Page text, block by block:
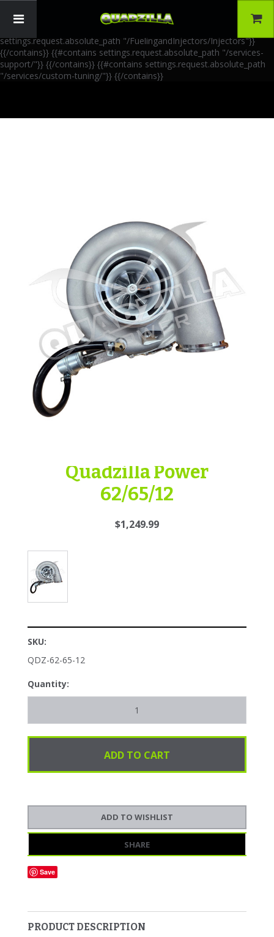
Paths: 4 --}} {{#contains settings.request.absolute_path
settings.request.absolute_path "/FuelingandInjectors/Injectors"}}
{{/contains}} {{#contains settings.request.absolute_path "/services-
support/"}} {{/contains}} {{#contains settings.request.absolute_path
"/services/custom-tuning/"}} {{/contains}}
Quadzilla Power
62/65/12
$1,249.99
SKU:
QDZ-62-65-12
Quantity:
SHARE
Save
PRODUCT DESCRIPTION